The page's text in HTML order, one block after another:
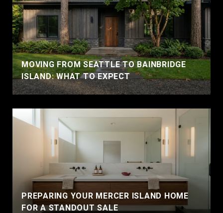
MOVING FROM SEATTLE TO BAINBRIDGE
ISLAND: WHAT TO EXPECT
PREPARING YOUR MERCER ISLAND HOME
FOR A STANDOUT SALE